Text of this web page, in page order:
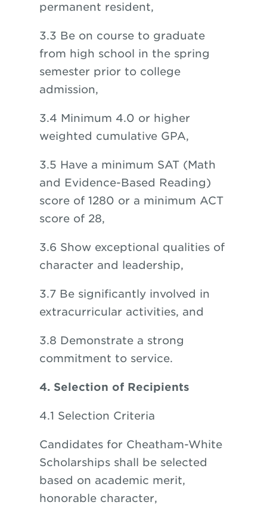
permanent resident,
3.3 Be on course to graduate
from high school in the spring
semester prior to college
admission,
3.4 Minimum 4.0 or higher
weighted cumulative GPA,
3.5 Have a minimum SAT (Math
and Evidence-Based Reading)
score of 1280 or a minimum ACT
score of 28,
3.6 Show exceptional qualities of
character and leadership,
3.7 Be significantly involved in
extracurricular activities, and
3.8 Demonstrate a strong
commitment to service.
4. Selection of Recipients
4.1 Selection Criteria
Candidates for Cheatham-White
Scholarships shall be selected
based on academic merit,
honorable character,